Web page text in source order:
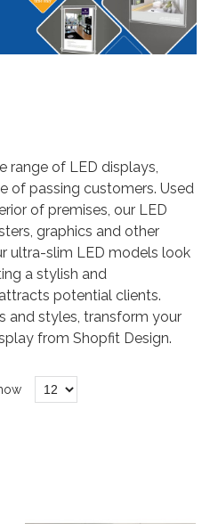
range of LED displays,
of passing customers. Used
of premises, our LED
graphics and other
ultra-slim LED models look
a stylish and
potential clients.
and styles, transform your
from Shopfit Design.